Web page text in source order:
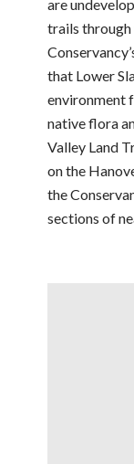
are
trails
that Lower
environment
native flora
Valley Land
on the
the
sections of